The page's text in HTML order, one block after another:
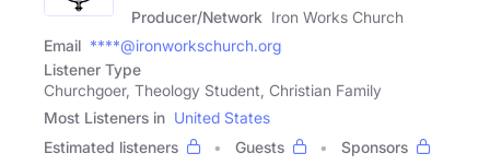
Producer/Network Iron Works Church
Email ****@ironworkschurch.org
Listener Type
Churchgoer, Theology Student, Christian Family
Most Listeners in United States
Estimated listeners
Guests Sponsors